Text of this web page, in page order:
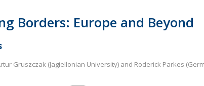
Borders: Europe and Beyond
Gruszczak (Jagiellonian University) and Roderick Parkes